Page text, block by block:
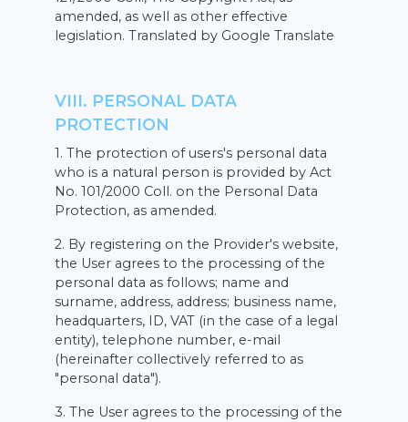
amended, as well as other effective
legislation. Translated by Google Translate
VIII. PERSONAL DATA
PROTECTION
1. The protection of users's personal data
who is a natural person is provided by Act
No. 101/2000 Coll. on the Personal Data
Protection, as amended.
2. By registering on the Provider's website,
the User agrees to the processing of the
personal data as follows; name and
surname, address, address; business name,
headquarters, ID, VAT (in the case of a legal
entity), telephone number, e-mail
(hereinafter collectively referred to as
"personal data").
3. The User agrees to the processing of the